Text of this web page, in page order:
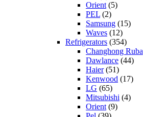
Orient (5)
PEL (2)
Samsung (15)
Waves (12)
Refrigerators (354)
Changhong Ruba
Dawlance (44)
Haier(51)
Kenwood (17)
LG (65)
Mitsubishi (4)
Orient (9)